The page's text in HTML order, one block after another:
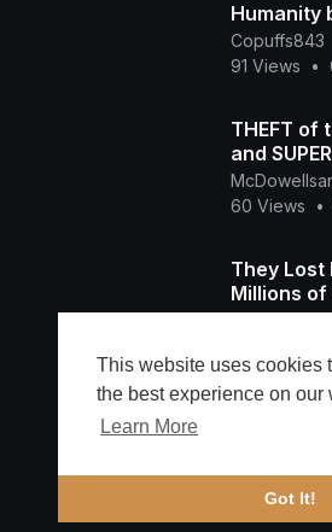
This website uses cookies
the best experience on our
Learn More
Got It!
Humanity
Copuffs843
91 Views
•
THEFT of
and
60 Views
•
They Lost
Millions
Their